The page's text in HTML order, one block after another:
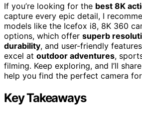
If you’re looking for the best 8K
capture every epic detail, I
models like the Icefox i8, 8K 360
options, which offer superb
durability, and user-friendly
excel at outdoor adventures,
filming. Keep exploring, and I’ll
help you find the perfect camera
Key Takeaways